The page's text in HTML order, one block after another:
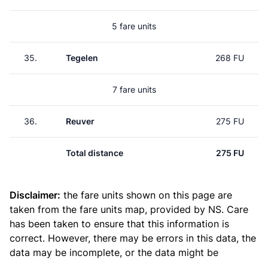
5 fare units
35. Tegelen 268 FU
7 fare units
36. Reuver 275 FU
Total distance 275 FU
Disclaimer: the fare units shown on this page are
taken from the fare units map, provided by NS. Care
has been taken to ensure that this information is
correct. However, there may be errors in this data, the
data may be incomplete, or the data might be